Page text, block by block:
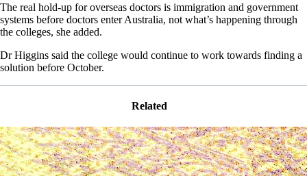
The real hold-up for overseas doctors is immigration and government
systems before doctors enter Australia, not what’s happening through
the colleges, she added.
Dr Higgins said the college would continue to work towards finding a
solution before October.
Related